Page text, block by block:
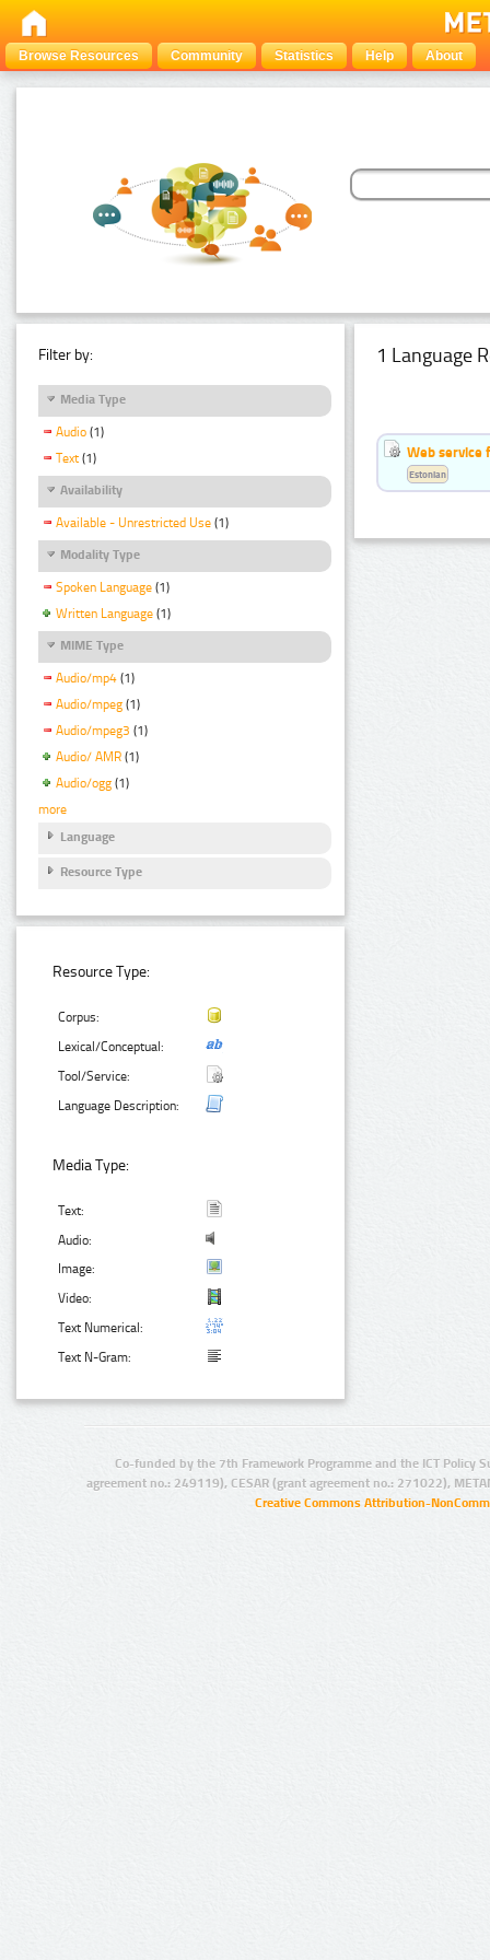
Browse Resources Community Statistics Help About
Filter by:
Media Type
Audio (1)
Text (1)
Availability
Available - Unrestricted Use (1)
Modality Type
Spoken Language (1)
Written Language (1)
MIME Type
Audio/mp4 (1)
Audio/mpeg (1)
Audio/mpeg3 (1)
Audio/ AMR (1)
Audio/ogg (1)
more
Language
Resource Type
Resource Type:
Corpus:
Lexical/Conceptual:
Tool/Service:
Language Description:
Media Type:
Text:
Audio:
Image:
Video:
Text Numerical:
Text N-Gram:
1 Language
Web service
Estonian
Co-funded by the 7th Framework Programme and the ICT Policy
agreement no.: 249119), CESAR (grant agreement no.: 271022),
Creative Commons Attribution-